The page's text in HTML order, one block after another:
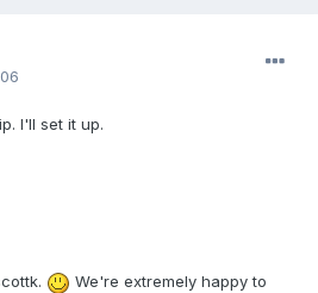
I'll set it up.
We're extremely happy to